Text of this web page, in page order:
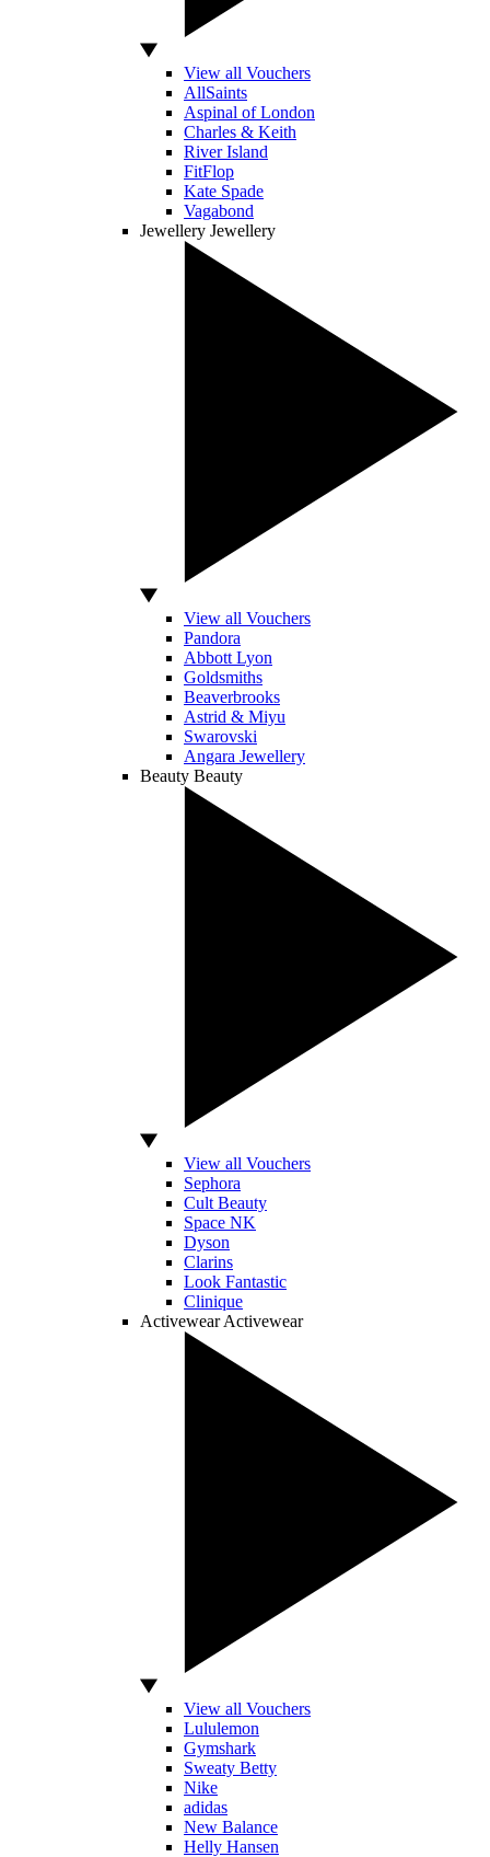
View all Vouchers
AllSaints
Aspinal of London
Charles & Keith
River Island
FitFlop
Kate Spade
Vagabond
Jewellery Jewellery
View all Vouchers
Pandora
Abbott Lyon
Goldsmiths
Beaverbrooks
Astrid & Miyu
Swarovski
Angara Jewellery
Beauty Beauty
View all Vouchers
Sephora
Cult Beauty
Space NK
Dyson
Clarins
Look Fantastic
Clinique
Activewear Activewear
View all Vouchers
Lululemon
Gymshark
Sweaty Betty
Nike
adidas
New Balance
Helly Hansen